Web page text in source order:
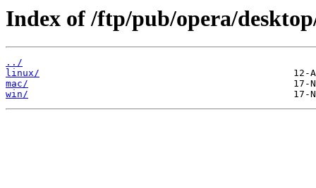
Index of /ftp/pub/opera/
../
linux/
mac/
win/